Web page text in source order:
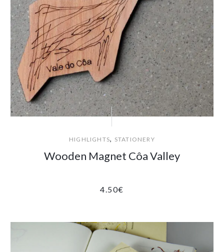
HIGHLIGHTS, STATIONERY
Wooden Magnet Côa Valley
4.50€